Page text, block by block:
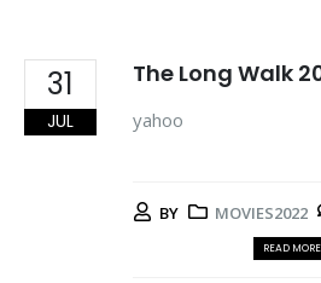
31
JUL
The Long Walk
yahoo
BY MOVIES2022
READ